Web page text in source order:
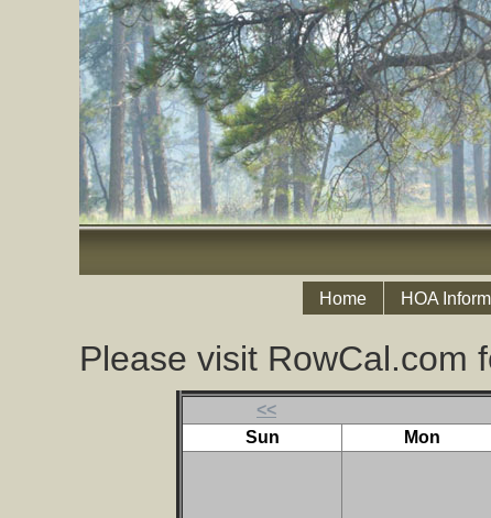
Home HOA
Please visit RowCal.com
<<
Sun
Mon